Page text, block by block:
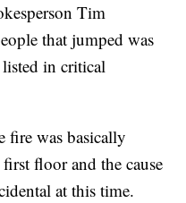
Tim
that jumped was
listed in critical
fire was basically
floor and the cause
at this time.